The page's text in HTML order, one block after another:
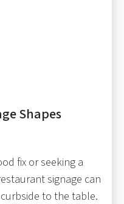
Shapes
fix or seeking a
signage can
to the table.